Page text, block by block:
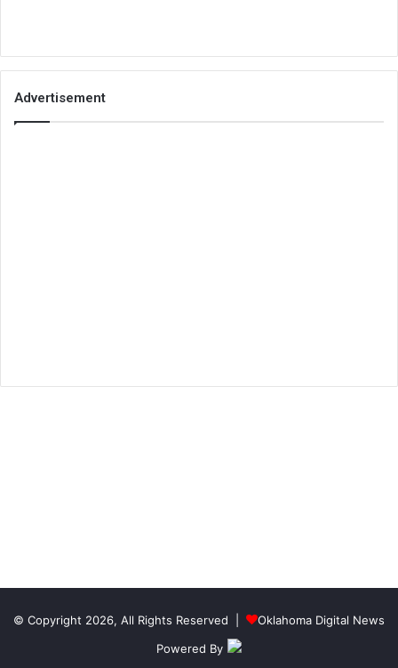
Advertisement
© Copyright 2026, All Rights Reserved |
Oklahoma Digital News
Powered By